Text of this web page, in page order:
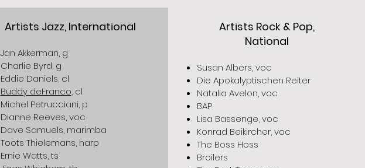
Artists Jazz, International
Jan Akkerman, g
Charlie Byrd, g
Eddie Daniels, cl
Buddy deFranco, cl
Michel Petrucciani, p
Dianne Reeves, voc
Dave Samuels, marimba
Toots Thielemans, harp
Ernie Watts, ts
Artists Rock & Pop,
National
Susan Albers, voc
Die Apokalyptischen Reiter
Natalia Avelon, voc
BAP
Lisa Bassenge, voc
Konrad Beikircher, voc
The Boss Hoss
Broilers